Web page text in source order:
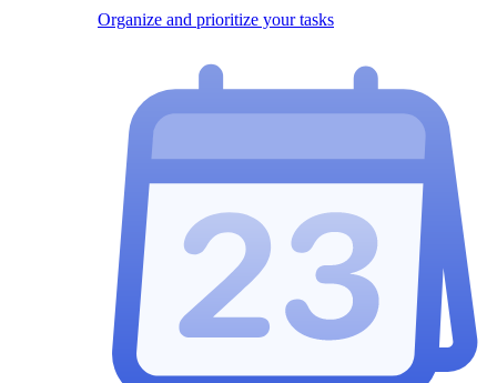
Organize and prioritize your tasks